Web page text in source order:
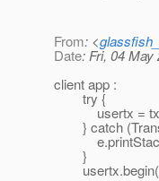
From: <
Date: Fri, 04 May
client app :
try {
usertx =
} catch
}